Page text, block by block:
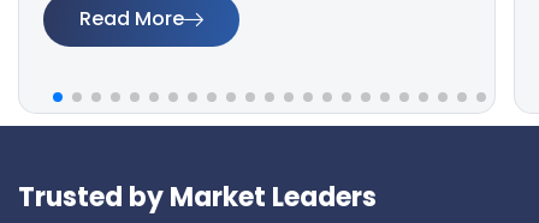
Read More
Trusted by Market Leaders